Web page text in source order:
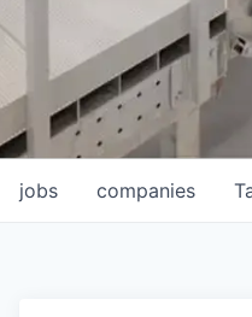
jobs companies